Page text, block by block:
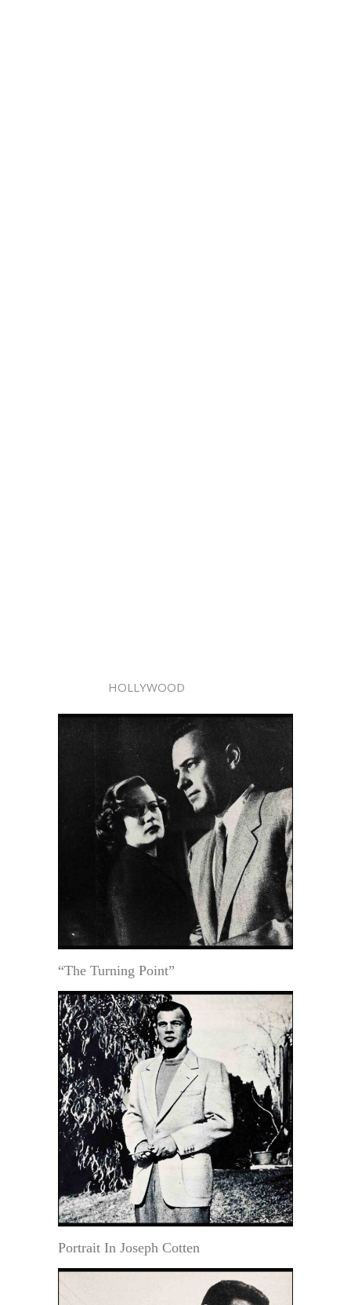
HOLLYWOOD
“The Turning Point”
Portrait In Joseph Cotten